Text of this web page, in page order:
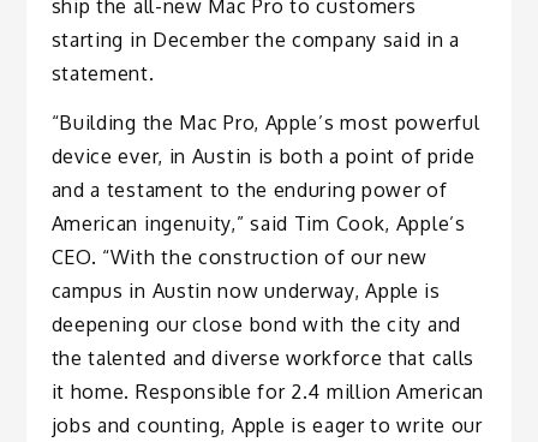
ship the all-new Mac Pro to customers
starting in December the company said in a
statement.
“Building the Mac Pro, Apple’s most powerful
device ever, in Austin is both a point of pride
and a testament to the enduring power of
American ingenuity,” said Tim Cook, Apple’s
CEO. “With the construction of our new
campus in Austin now underway, Apple is
deepening our close bond with the city and
the talented and diverse workforce that calls
it home. Responsible for 2.4 million American
jobs and counting, Apple is eager to write our